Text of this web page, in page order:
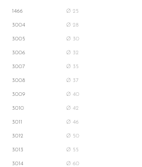
1466 Ø 25
3004 Ø 28
3005 Ø 30
3006 Ø 32
3007 Ø 35
3008 Ø 37
3009 Ø 40
3010 Ø 42
3011 Ø 46
3012 Ø 50
3013 Ø 55
3014 Ø 60